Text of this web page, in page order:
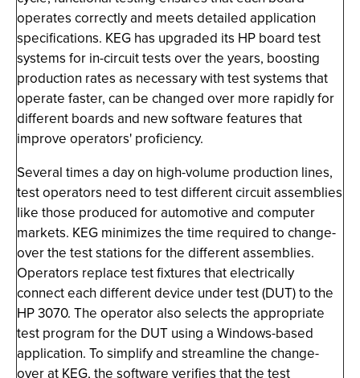
operates correctly and meets detailed application
specifications. KEG has upgraded its HP board test
systems for in-circuit tests over the years, boosting
production rates as necessary with test systems that
operate faster, can be changed over more rapidly for
different boards and new software features that
improve operators' proficiency.
Several times a day on high-volume production lines,
test operators need to test different circuit assemblies
like those produced for automotive and computer
markets. KEG minimizes the time required to change-
over the test stations for the different assemblies.
Operators replace test fixtures that electrically
connect each different device under test (DUT) to the
HP 3070. The operator also selects the appropriate
test program for the DUT using a Windows-based
application. To simplify and streamline the change-
over at KEG, the software verifies that the test